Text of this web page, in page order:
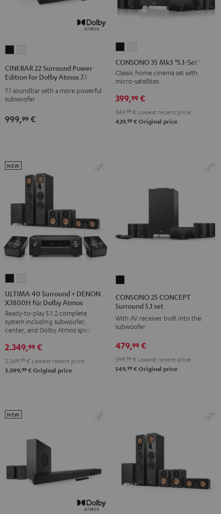
Surround
Edition
Dolby
Black
Surround
Edition
Dolby
CINEBAR 22 Surround Power
Edition for Dolby Atmos 7.1-Set
7.1 soundbar with a more powerful
subwoofer
999,99 €
35
Mk3
"5.1-
Set"
35
Mk3
"5.1-
Set"
CONSONO 35 Mk3 "5.1-Set"
Classic home cinema set with
micro-satellites
399,99 €
349, 99 € Lowest recent price
429,99 € Original price
40
Surround
+
DENON
für
Dolby
Atmos
40
Surround
+
DENON
für
Dolby
Atmos
ULTIMA 40 Surround + DENON
X3800H für Dolby Atmos
Ready-to-play 5.1.2 complete
system including subwoofer,
center, and Dolby Atmos speakers
NEW
2.349,99 €
2.249, 99 € Lowest recent price
3.099,99 € Original price
CONCEPT
Surround
5.1
Black
CONSONO 25 CONCEPT
Surround 5.1 set
With AV receiver built into the
subwoofer
479,99 €
399, 99 € Lowest recent price
549,99 € Original price
NEW